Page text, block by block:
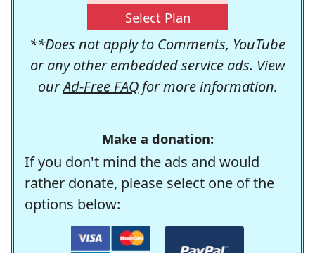
Select Plan
**Does not apply to Comments, YouTube
or any other embedded service ads. View
ourAd-Free FAQfor more information.
Make a donation:
If you don't mind the ads and would
rather donate, please select one of the
options below: